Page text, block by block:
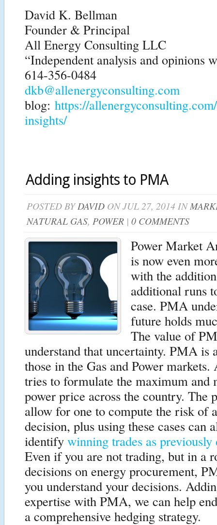
David K. Bellman
Founder & Principal
All Energy Consulting LLC
“Independent analysis and opinions
614-356-0484
dkb@allenergyconsulting.com
blog: https://
insights/
Adding insights to PMA
POSTED BYDAVID ON JUL 27, 2014 IN
NATURAL GAS, POWER | 0 COMMENTS
Power Market
is now even
with the
additional runs
case. PMA
future holds
The value of
understand that uncertainty. PMA is
those in the Gas and Power
tries to formulate the maximum and
power price across the country. The
allow for one to compute the risk of
decision, plus using these cases can
identify winning trades as previously
Even if you are not trading, but in a
decisions on energy procurement,
you understand your decisions.
expertise with PMA, we can help
a comprehensive hedging strategy.